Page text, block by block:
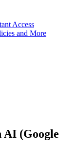
Access
and More
AI (Google